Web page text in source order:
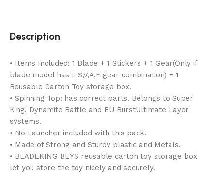
Description
• Items Included: 1 Blade + 1 Stickers + 1 Gear(Only if
blade model has L,S,V,A,F gear combination) + 1
Reusable Carton Toy storage box.
• Spinning Top: has correct parts. Belongs to Super
King, Dynamite Battle and BU BurstUltimate Layer
systems.
• No Launcher included with this pack.
• Made of Strong and Sturdy plastic and Metals.
• BLADEKING BEYS reusable carton toy storage box
let you store the toy nicely and securely.